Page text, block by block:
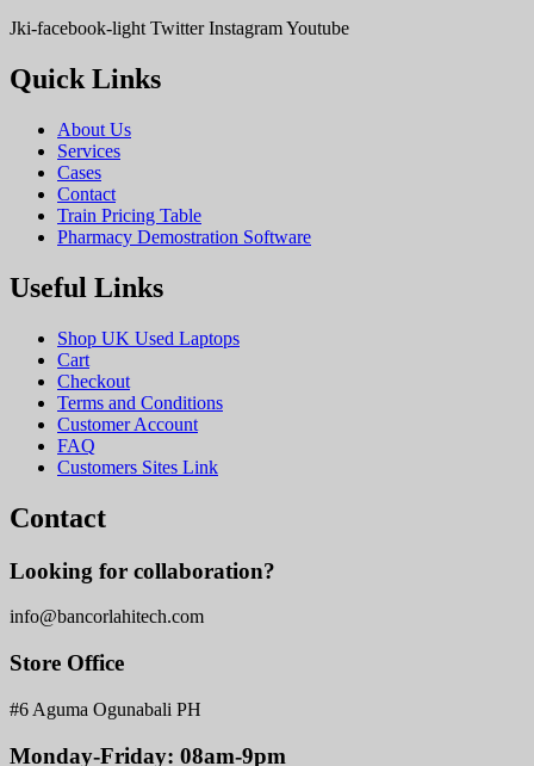
Jki-facebook-light Twitter InstagramYoutube
Quick Links
About Us
Services
Cases
Contact
Train Pricing Table
Pharmacy Demostration Software
Useful Links
Shop UK Used Laptops
Cart
Checkout
Terms and Conditions
Customer Account
FAQ
Customers Sites Link
Contact
Looking for collaboration?
info@bancorlahitech.com
Store Office
#6 Aguma Ogunabali PH
Monday-Friday: 08am-9pm